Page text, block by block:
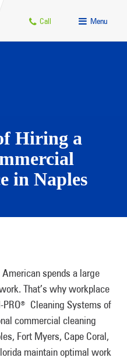
Call Menu
Hiring a
in Naples
spends a large
That’s why workplace
®
Cleaning Systems of
commercial cleaning
Fort Myers, Cape Coral,
maintain optimal work